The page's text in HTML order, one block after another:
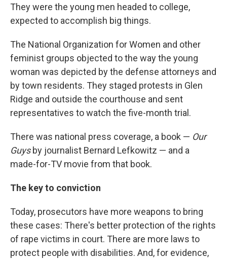
They were the young men headed to college,
expected to accomplish big things.
The National Organization for Women and other
feminist groups objected to the way the young
woman was depicted by the defense attorneys and
by town residents. They staged protests in Glen
Ridge and outside the courthouse and sent
representatives to watch the five-month trial.
There was national press coverage, a book — Our
Guysby journalist Bernard Lefkowitz — and a
made-for-TV movie from that book.
The key to conviction
Today, prosecutors have more weapons to bring
these cases: There's better protection of the rights
of rape victims in court. There are more laws to
protect people with disabilities. And, for evidence,